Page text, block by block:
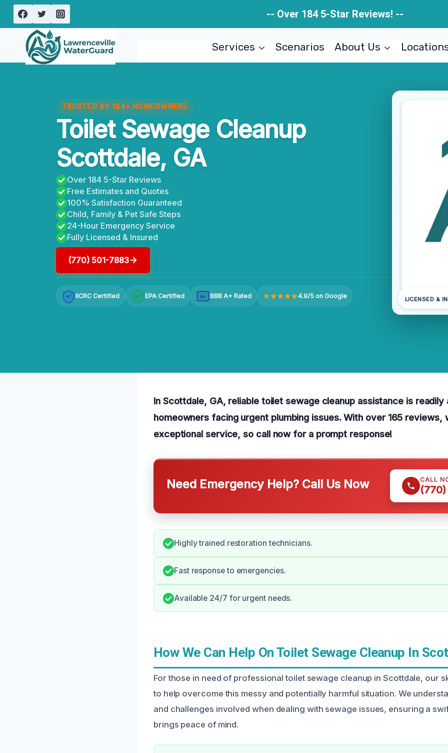
Skip
content
-- Over 184 5-Star Reviews! --
Services Scenarios About Us
TRUSTED BY 184+ HOMEOWNERS
Toilet Sewage Cleanup
Scottdale, GA
Over 184 5-Star Reviews
Free Estimates and Quotes
100% Satisfaction Guaranteed
Child, Family & Pet Safe Steps
24-Hour Emergency Service
Fully Licensed & Insured
(770) 501-7883
IICRC Certified EPA Certified A+ BBB A+ Rated 4.9/5 on Google LICENSED &
In Scottdale, GA, reliable toilet sewage cleanup assistance is readily
homeowners facing urgent plumbing issues. With over 165 reviews,
exceptional service, so call now for a prompt response!
Need Emergency Help? Call Us Now CALL
Highly trained restoration technicians.
Fast response to emergencies.
Available 24/7 for urgent needs.
How We Can Help On Toilet Sewage Cleanup In
For those in need of professional toilet sewage cleanup in Scottdale, our
to help overcome this messy and potentially harmful situation. We
and challenges involved when dealing with sewage issues, ensuring a
brings peace of mind.